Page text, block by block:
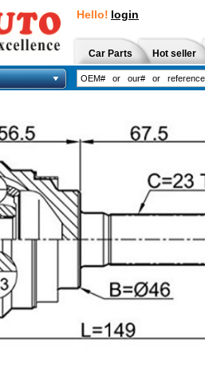
Hello! login
Car Parts Hot seller